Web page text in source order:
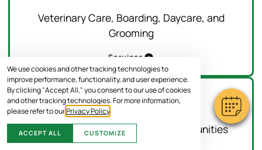
We use cookies and other tracking technologies to
improve performance, functionality, and user experience.
By clicking "Accept All," you consent to our use of cookies
and other tracking technologies. For more information,
please refer to ourPrivacy Policy
ACCEPT ALL CUSTOMIZE
Veterinary Care, Boarding, Daycare, and
Grooming
Services
SERVING
Gainesville and Surrounding Communities